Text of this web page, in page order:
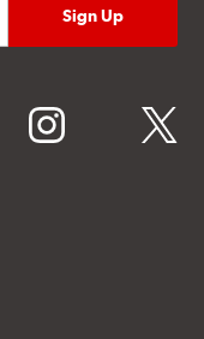
instagram twitter